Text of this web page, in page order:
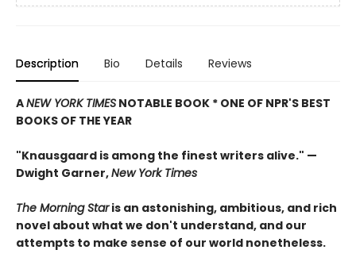
Description Bio Details Reviews
ANEW YORK TIMES NOTABLE BOOK * ONE OF NPR'S BEST
BOOKS OF THE YEAR
"Knausgaard is among the finest writers alive." —
Dwight Garner,New York Times
The Morning Staris an astonishing, ambitious, and rich
novel about what we don't understand, and our
attempts to make sense of our world nonetheless.